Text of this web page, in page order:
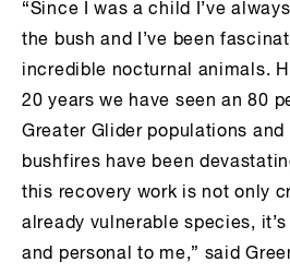
“Since I was a child I’ve
the bush and I’ve been
incredible nocturnal animals.
20 years we have seen an 80
Greater Glider populations and
bushfires have been
this recovery work is not only
already vulnerable species,
and personal to me,” said